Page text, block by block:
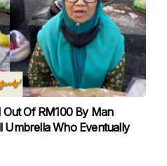
Of RM100 By Man
Umbrella Who Eventually